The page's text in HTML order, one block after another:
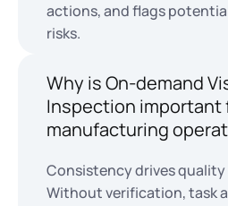
actions, and flags
risks.
Why is On-demand
Inspection important
manufacturing
Consistency drives quality
Without verification, task